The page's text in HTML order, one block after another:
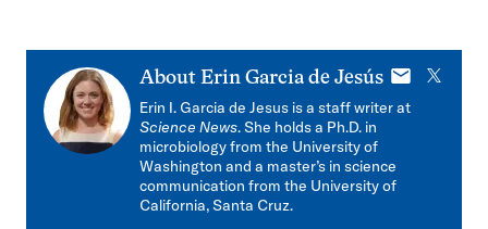
About Erin Garcia de Jesús E-
mail
X
Erin I. Garcia de Jesus is a staff writer at
Science News. She holds a Ph.D. in
microbiology from the University of
Washington and a master’s in science
communication from the University of
California, Santa Cruz.